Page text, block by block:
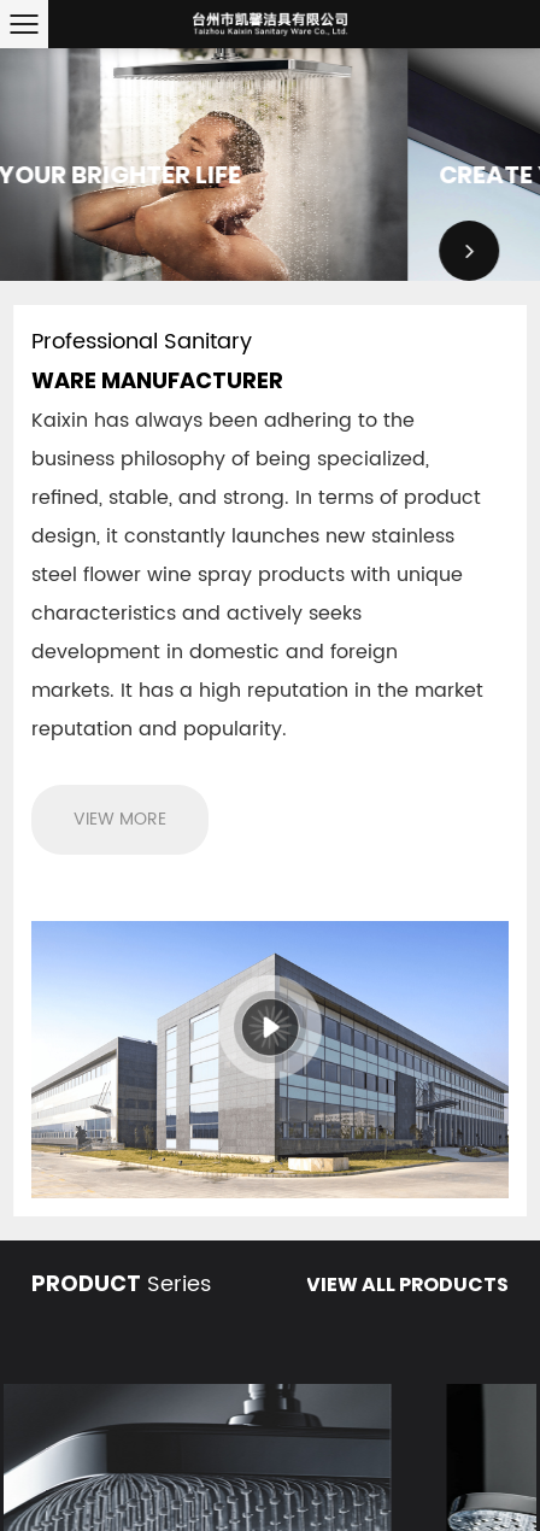
CREATE YOUR BRIGHTER LIFE
Professional Sanitary
WARE MANUFACTURER
Kaixin has always been adhering to the
business philosophy of being specialized,
refined, stable, and strong. In terms of product
design, it constantly launches new stainless
steel flower wine spray products with unique
characteristicsand actively seeks
development in domestic and foreign
markets. It has a high reputation in the market
reputation and popularity.
VIEW MORE
PRODUCT Series VIEW ALL PRODUCTS